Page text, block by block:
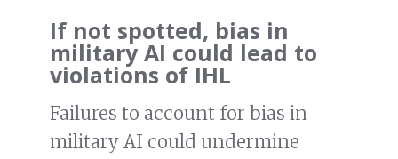
If not spotted, bias in
military AI could lead to
violations of IHL
Failures to account for bias in
military AI could undermine